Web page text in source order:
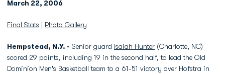
March 22, 2006
Final Stats Photo Gallery
Hempstead, N.Y. - Senior guard Isaiah Hunter (Charlotte, NC)
scored 29 points, including 19 in the second half, to lead the Old
Dominion Men's Basketball team to a 61-51 victory over Hofstra in